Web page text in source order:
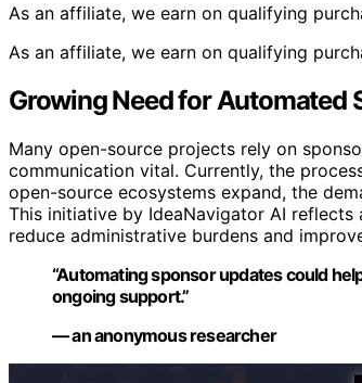
As an affiliate, we earn on qualifying
As an affiliate, we earn on qualifying
Growing Need for Automated
Many open-source projects rely on
communication vital. Currently, the
open-source ecosystems expand, the
This initiative by IdeaNavigator AI
reduce administrative burdens and
“Automating sponsor updates could
ongoing support.”
— an anonymous researcher